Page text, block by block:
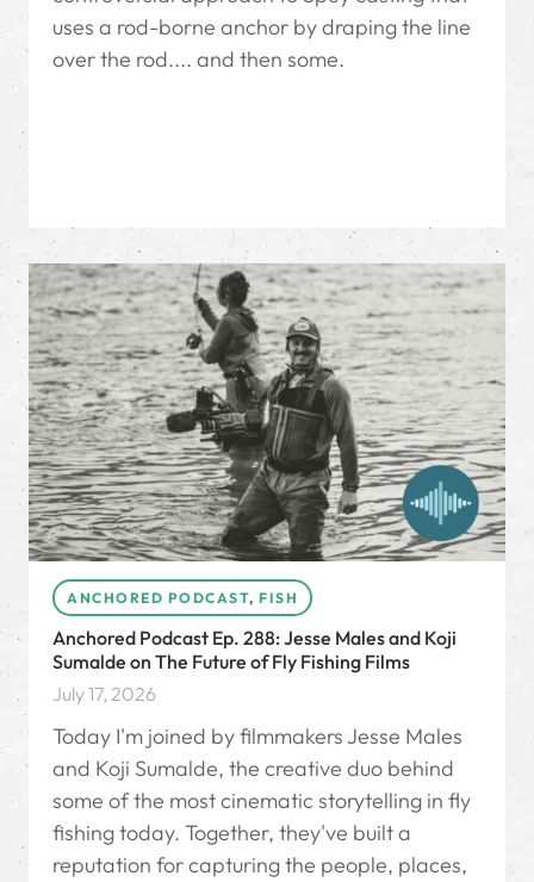
uses a rod-borne anchor by draping the line
over the rod.... and then some.
ANCHORED PODCAST, FISH
Anchored Podcast Ep. 288: Jesse Males and Koji
Sumalde on The Future of Fly Fishing Films
July 17, 2026
Today I'm joined by filmmakers Jesse Males
and Koji Sumalde, the creative duo behind
some of the most cinematic storytelling in fly
fishing today. Together, they've built a
reputation for capturing the people, places,